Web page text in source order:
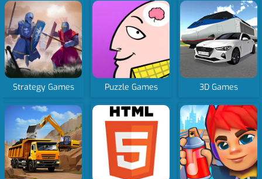
Strategy Games Puzzle Games 3D Games